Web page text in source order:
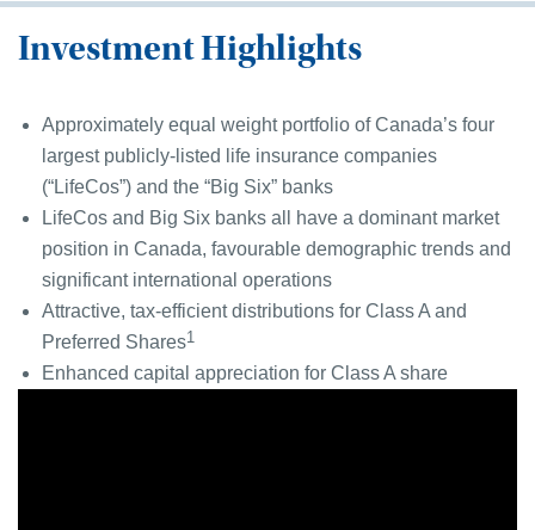
Investment Highlights
Approximately equal weight portfolio of Canada’s four
largest publicly-listed life insurance companies
(“LifeCos”) and the “Big Six” banks
LifeCos and Big Six banks all have a dominant market
position in Canada, favourable demographic trends and
significant international operations
Attractive, tax-efficient distributions for Class A and
Preferred Shares1
Enhanced capital appreciation for Class A share